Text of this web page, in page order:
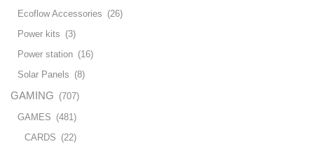
Ecoflow Accessories (26)
Power kits (3)
Power station (16)
Solar Panels (8)
GAMING (707)
GAMES (481)
CARDS (22)